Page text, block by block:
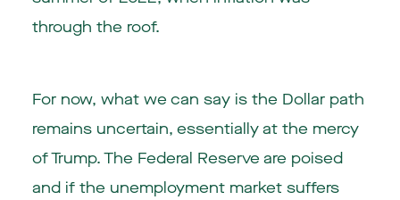
through the roof.
For now, what we can say is the Dollar path
remains uncertain, essentially at the mercy
of Trump. The Federal Reserve are poised
and if the unemployment market suffers